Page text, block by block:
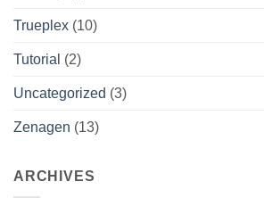
Trueplex (10)
Tutorial (2)
Uncategorized (3)
Zenagen (13)
ARCHIVES